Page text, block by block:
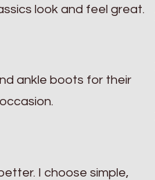
look and feel great.
ankle boots for their
I choose simple,